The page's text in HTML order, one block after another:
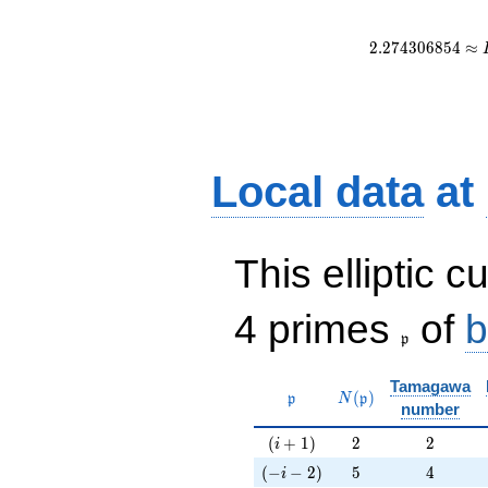
2.274306854 ≈
Local dataat
This elliptic
4 primes
\frak{p}
p of
\mathfrak{p}
p N(\mathfrak{p})
N(p)
Tamagawa
number
(i+1)
(i + 1) 2
2 2
2
(-i-2)
(−i − 2) 5
5 4
4